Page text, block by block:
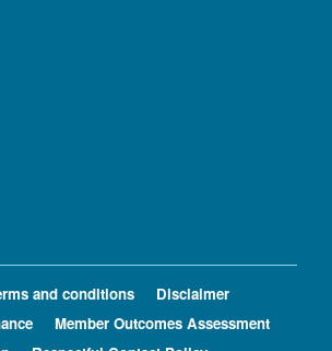
and conditions
Disclaimer
Member Outcomes Assessment